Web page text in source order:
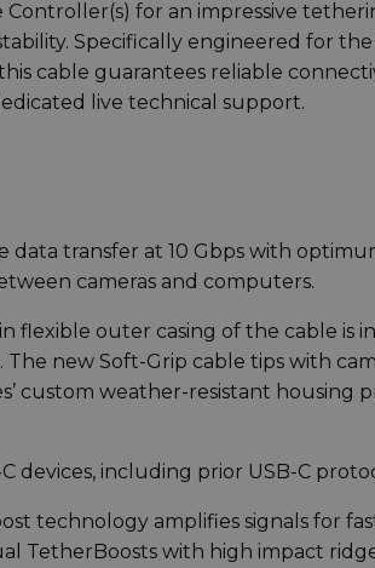
for an impressive
Specifically engineered for
cable guarantees reliable
live technical support.
data transfer at 10 Gbps with
cameras and computers.
flexible outer casing of the cable is
new Soft-Grip cable tips with
custom weather-resistant housing
devices, including prior USB-C
technology amplifies signals for
TetherBoosts with high impact